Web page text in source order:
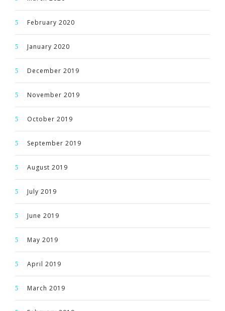
February 2020
January 2020
December 2019
November 2019
October 2019
September 2019
August 2019
July 2019
June 2019
May 2019
April 2019
March 2019